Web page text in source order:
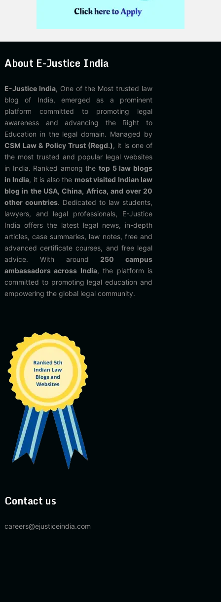
About E-Justice India
E-Justice India, One of the Most trusted law
blog of India, emerged as a prominent
platform committed to promoting legal
awareness and advancing the Right to
Education in the legal domain. Managed by
CSM Law & Policy Trust (Regd.), it is one of
the most trusted and popular legal websites
in India. Ranked among thetop 5 law blogs
in India, it is also the most visited Indian law
blog in the USA, China, Africa, and over 20
other countries. Dedicated to law students,
lawyers, and legal professionals, E-Justice
India offers the latest legal news, in-depth
articles, case summaries, law notes, free and
advanced certificate courses, and free legal
advice. With around 250 campus
ambassadors across India, the platform is
committed to promoting legal education and
empowering the global legal community.
Contact us
careers@ejusticeindia.com